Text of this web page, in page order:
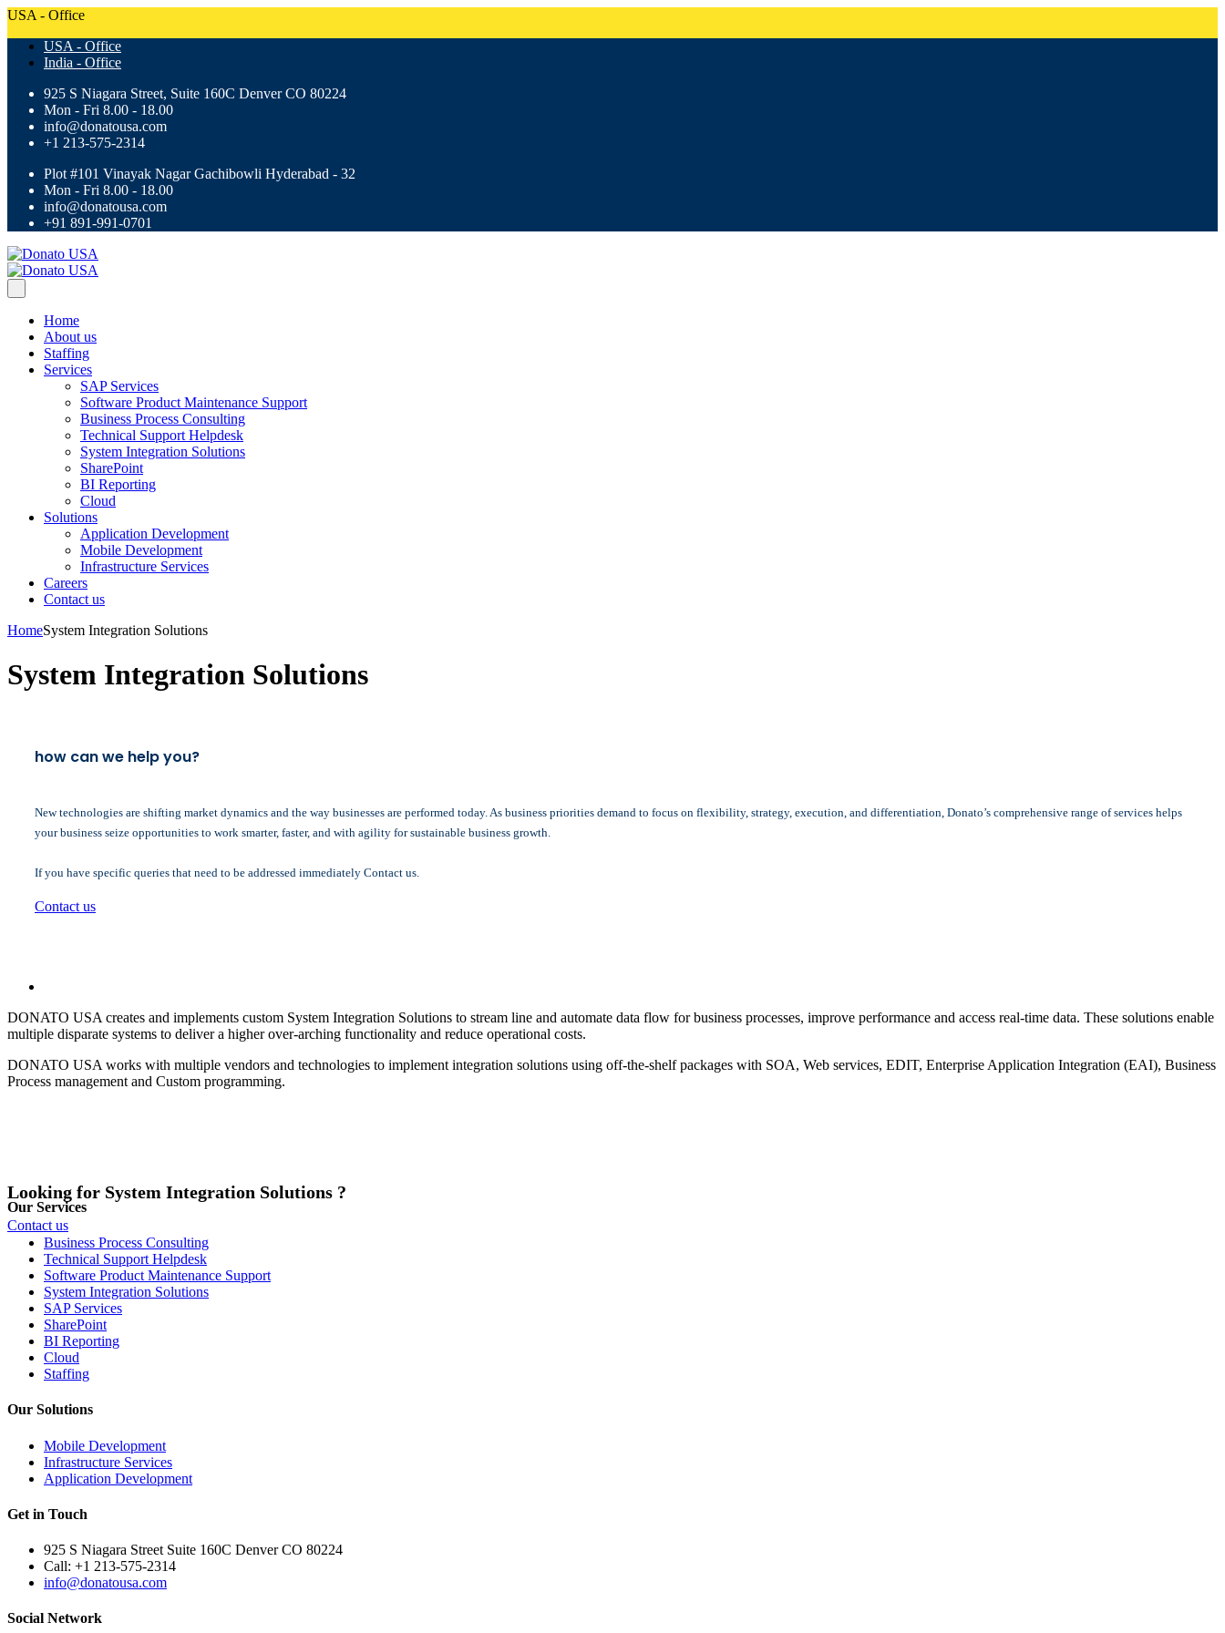
USA - Office
USA - Office
India - Office
925 S Niagara Street, Suite 160C Denver CO 80224
Mon - Fri 8.00 - 18.00
info@donatousa.com
+1 213-575-2314
Plot #101 Vinayak Nagar Gachibowli Hyderabad - 32
Mon - Fri 8.00 - 18.00
info@donatousa.com
+91 891-991-0701
Home
About us
Staffing
Services
SAP Services
Software Product Maintenance Support
Business Process Consulting
Technical Support Helpdesk
System Integration Solutions
SharePoint
BI Reporting
Cloud
Solutions
Application Development
Mobile Development
Infrastructure Services
Careers
Contact us
HomeSystem Integration Solutions
System Integration Solutions
how can we help you?
New technologies are shifting market dynamics and the way businesses are performed today. As business priorities demand to focus on flexibility, strategy, execution, and differentiation, Donato’s comprehensive range of services helps
your business seize opportunities to work smarter, faster, and with agility for sustainable business growth.
If you have specific queries that need to be addressed immediately Contact us.
Contact us
DONATO USA creates and implements custom System Integration Solutions to stream line and automate data flow for business processes, improve performance and access real-time data. These solutions enable
multiple disparate systems to deliver a higher over-arching functionality and reduce operational costs.
DONATO USA works with multiple vendors and technologies to implement integration solutions using off-the-shelf packages with SOA, Web services, EDIT, Enterprise Application Integration (EAI), Business
Process management and Custom programming.
Looking for System Integration Solutions ?
Contact us
Our Services
Business Process Consulting
Technical Support Helpdesk
Software Product Maintenance Support
System Integration Solutions
SAP Services
SharePoint
BI Reporting
Cloud
Staffing
Our Solutions
Mobile Development
Infrastructure Services
Application Development
Get in Touch
925 S Niagara Street Suite 160C Denver CO 80224
Call: +1 213-575-2314
info@donatousa.com
Social Network